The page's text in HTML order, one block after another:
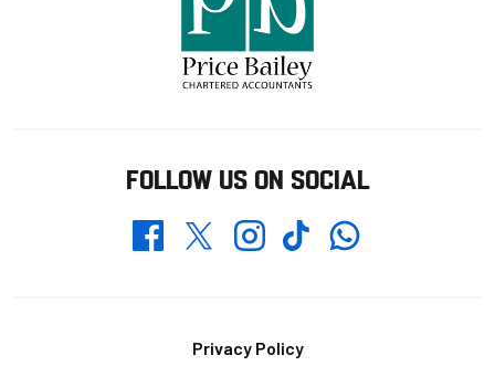
FOLLOW US ON SOCIAL
FacebookTwitterInstagramTikTokWhatsapp
Privacy Policy